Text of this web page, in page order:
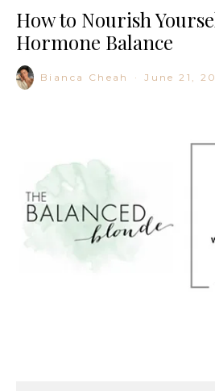
How to Nourish
Hormone Balance
Bianca Cheah · June 21,